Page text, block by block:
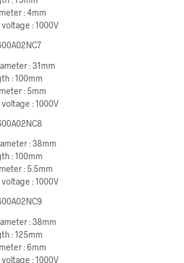
: 4mm
: 1000V
: 31mm
: 100mm
: 5mm
: 1000V
: 38mm
: 100mm
: 5.5mm
: 1000V
: 38mm
: 125mm
: 6mm
: 1000V